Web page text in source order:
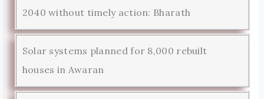
2040 without timely action: Bharath
Solar systems planned for 8,000 rebuilt
houses in Awaran